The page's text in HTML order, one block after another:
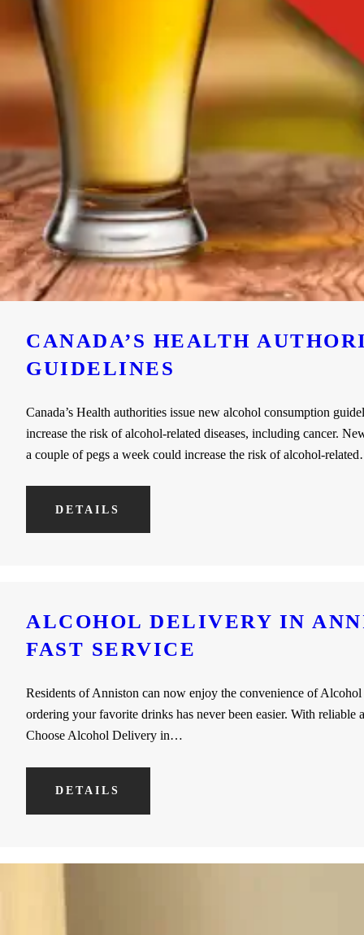
CANADA’S HEALTH
GUIDELINES
Canada’s Health authorities issue new alcohol consumption
increase the risk of alcohol-related diseases, including cancer.
a couple of pegs a week could increase the risk of alcohol-
DETAILS
ALCOHOL DELIVERY IN
FAST SERVICE
Residents of Anniston can now enjoy the convenience of
ordering your favorite drinks has never been easier. With
Choose Alcohol Delivery in…
DETAILS